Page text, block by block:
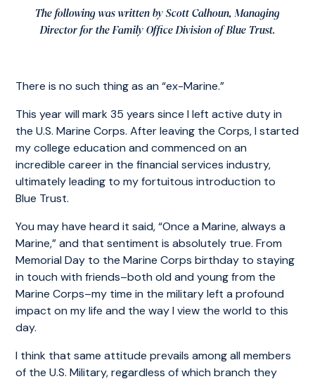
The following was written by Scott Calhoun, Managing
Director for the Family Office Division of Blue Trust.
There is no such thing as an “ex-Marine.”
This year will mark 35 years since I left active duty in
the U.S. Marine Corps. After leaving the Corps, I started
my college education and commenced on an
incredible career in the financial services industry,
ultimately leading to my fortuitous introduction to
Blue Trust.
You may have heard it said, “Once a Marine, always a
Marine,” and that sentiment is absolutely true. From
Memorial Day to the Marine Corps birthday to staying
in touch with friends–both old and young from the
Marine Corps–my time in the military left a profound
impact on my life and the way I view the world to this
day.
I think that same attitude prevails among all members
of the U.S. Military, regardless of which branch they